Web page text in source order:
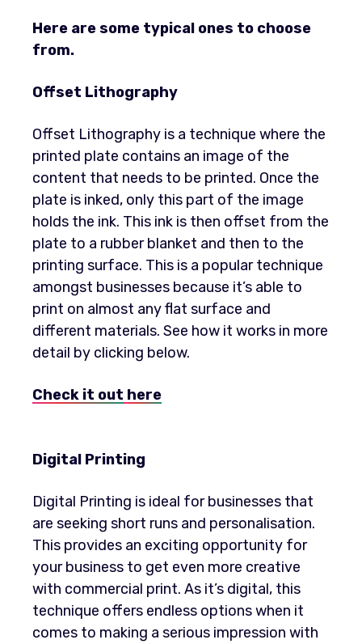
Here are some typical ones to choose
from.
Offset Lithography
Offset Lithography is a technique where the
printed plate contains an image of the
content that needs to be printed. Once the
plate is inked, only this part of the image
holds the ink. This ink is then offset from the
plate to a rubber blanket and then to the
printing surface. This is a popular technique
amongst businesses because it’s able to
print on almost any flat surface and
different materials. See how it works in more
detail by clicking below.
Check it out here
Digital Printing
Digital Printing is ideal for businesses that
are seeking short runs and personalisation.
This provides an exciting opportunity for
your business to get even more creative
with commercial print. As it’s digital, this
technique offers endless options when it
comes to making a serious impression with